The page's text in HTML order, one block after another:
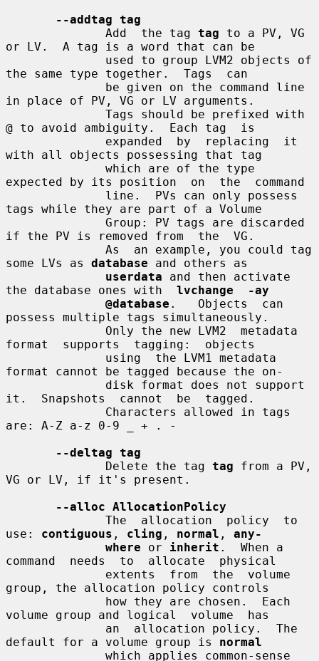
--addtag tag
              Add  the tag
tag to a PV, VG
or LV.  A tag is a word that can be
the same type together.  Tags  can
in place of PV, VG or LV arguments.
@ to avoid ambiguity.  Each tag  is
with all objects possessing that tag
expected by its position  on  the  command
tags while they are part of a Volume
if the PV is removed from  the  VG.
some LVs as database and others as
userdata and then activate
the database ones with lvchange  -ay
@database .   Objects  can
possess multiple tags simultaneously.
format  supports  tagging:  objects
format cannot be tagged because the on-
it.  Snapshots  cannot  be  tagged.
are: A-Z a-z 0-9 _ + . -
--deltag tag
              Delete the tag
tag from a PV,
VG or LV, if it's present.
--alloc AllocationPolicy
use: contiguous , cling , normal , any-
where or inherit .  When a
command  needs  to  allocate  physical
group, the allocation policy controls
volume group and logical  volume  has
default for a volume group is normal